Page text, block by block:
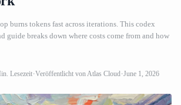
burns tokens fast across iterations. This codex
guide breaks down where costs come from and how
Lesezeit Veröffentlicht vonAtlas Cloud June 1, 2026